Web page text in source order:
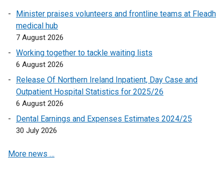
n
a
l
l
i
k
o
e
n
i
Minister praises volunteers and frontline teams at Fleadh
medical hub
7 August 2026
Working together to tackle waiting lists
6 August 2026
Release Of Northern Ireland Inpatient, Day Case and
Outpatient Hospital Statistics for 2025/26
6 August 2026
Dental Earnings and Expenses Estimates 2024/25
30 July 2026
More news …